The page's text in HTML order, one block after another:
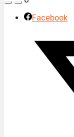
Facebook